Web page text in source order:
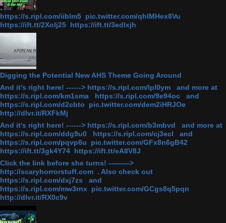
https://s.ripl.com/iiblm5 pic.twitter.com/qhlMHex8Vu
https://ift.tt/2Xolj25 https://ift.tt/3edlxjh
Digging the Potential New AHS Theme Going Around
And it's right here! ------> https://s.ripl.com/lpl0ym and more at
https://s.ripl.com/km1sma https://s.ripl.com/9e94oc and
https://s.ripl.com/d2cbto pic.twitter.com/dem2iHRJOe
http://dlvr.it/RXFkMj
And it's right here! ------> https://s.ripl.com/b3mbvd and more at
https://s.ripl.com/ddg9u0 https://s.ripl.com/cj3ecl and
https://s.ripl.com/pqvp6u pic.twitter.com/GFx8n6gB42
https://ift.tt/3gk4Y74 https://ift.tt/eA8V8J
Click the link before she turns! ———>
http://scaryhorrorstuff.com . Also check out
https://s.ripl.com/dxj7zs and
https://s.ripl.com/mw3rnx pic.twitter.com/GCgs8q5pqn
http://dlvr.it/RX0c9v